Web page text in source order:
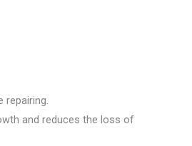
repairing.
and reduces the loss of